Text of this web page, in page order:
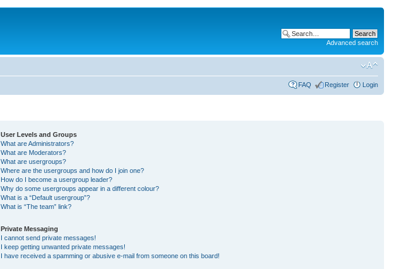
Advanced search
FAQ Register Login
User Levels and Groups
What are Administrators?
What are Moderators?
What are usergroups?
Where are the usergroups and how do I join one?
How do I become a usergroup leader?
Why do some usergroups appear in a different colour?
What is a “Default usergroup”?
What is “The team” link?
Private Messaging
I cannot send private messages!
I keep getting unwanted private messages!
I have received a spamming or abusive e-mail from someone on this board!